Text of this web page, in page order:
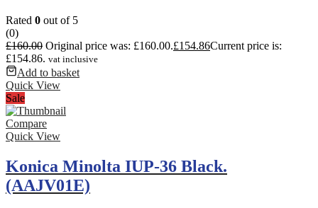
Rated 0 out of 5
(0)
£160.00 Original price was: £160.00.£154.86Current price is:
£154.86. vat inclusive
Add to basket
Quick View
Sale
Compare
Quick View
Konica Minolta IUP-36 Black.
(AAJV01E)